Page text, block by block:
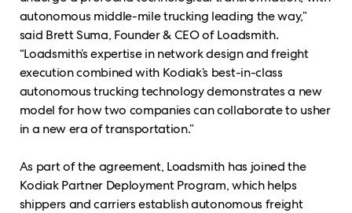
autonomous middle-mile trucking leading the way,”
said Brett Suma, Founder & CEO of Loadsmith.
“Loadsmith’s expertise in network design and freight
execution combined with Kodiak’s best-in-class
autonomous trucking technology demonstrates a new
model for how two companies can collaborate to usher
in a new era of transportation.”
As part of the agreement, Loadsmith has joined the
Kodiak Partner Deployment Program, which helps
shippers and carriers establish autonomous freight